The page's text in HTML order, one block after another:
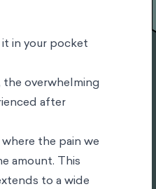
in your pocket
overwhelming
after
the pain we
amount. This
to a wide